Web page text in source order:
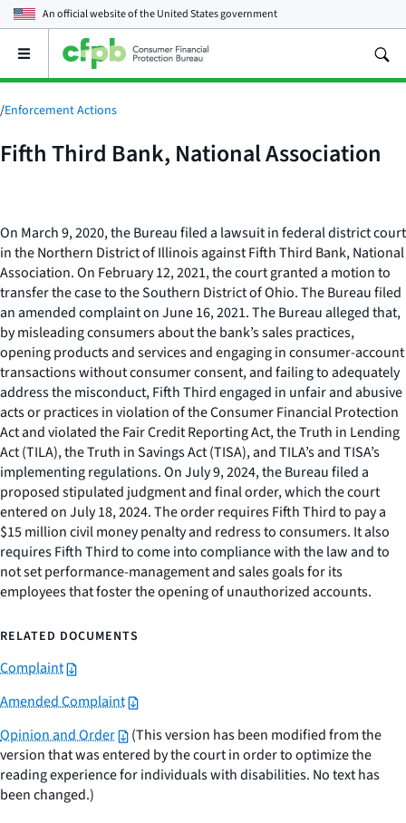
An official website of theUnited States government
Open
main
menu
/Enforcement Actions
Fifth Third Bank, National Association
On March 9, 2020, the Bureau filed a lawsuit in federal district court
in the Northern District of Illinois against Fifth Third Bank, National
Association. On February 12, 2021, the court granted a motion to
transfer the case to the Southern District of Ohio. The Bureau filed
an amended complaint on June 16, 2021. The Bureau alleged that,
by misleading consumers about the bank’s sales practices,
opening products and services and engaging in consumer-account
transactions without consumer consent, and failing to adequately
address the misconduct, Fifth Third engaged in unfair and abusive
acts or practices in violation of the Consumer Financial Protection
Act and violated the Fair Credit Reporting Act, the Truth in Lending
Act (TILA), the Truth in Savings Act (TISA), and TILA’s and TISA’s
implementing regulations. On July 9, 2024, the Bureau filed a
proposed stipulated judgment and final order, which the court
entered on July 18, 2024. The order requires Fifth Third to pay a
$15 million civil money penalty and redress to consumers. It also
requires Fifth Third to come into compliance with the law and to
not set performance-management and sales goals for its
employees that foster the opening of unauthorized accounts.
RELATED DOCUMENTS
Complaint
Amended Complaint
Opinion and Order
(This version has been modified from the
version that was entered by the court in order to optimize the
reading experience for individuals with disabilities. No text has
been changed.)